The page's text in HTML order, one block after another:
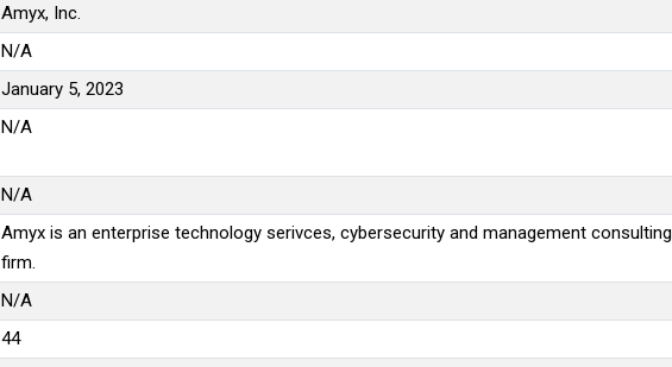
Amyx, Inc.
N/A
January 5, 2023
N/A
N/A
Amyx is an enterprise technology serivces, cybersecurity and management consulting
firm.
N/A
44